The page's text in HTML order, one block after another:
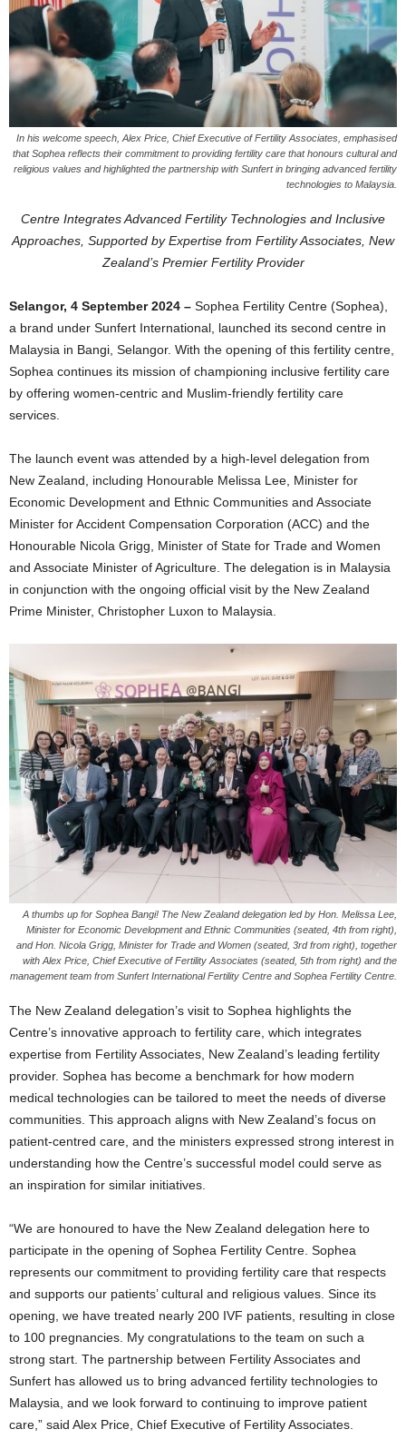
In his welcome speech, Alex Price, Chief Executive of Fertility Associates, emphasised
that Sophea reflects their commitment to providing fertility care that honours cultural and
religious values and highlighted the partnership with Sunfert in bringing advanced fertility
technologies to Malaysia.
Centre Integrates Advanced Fertility Technologies and Inclusive
Approaches, Supported by Expertise from Fertility Associates, New
Zealand’s Premier Fertility Provider
Selangor, 4 September 2024 – Sophea Fertility Centre (Sophea),
a brand under Sunfert International, launched its second centre in
Malaysia in Bangi, Selangor. With the opening of this fertility centre,
Sophea continues its mission of championing inclusive fertility care
by offering women-centric and Muslim-friendly fertility care
services.
The launch event was attended by a high-level delegation from
New Zealand, including Honourable Melissa Lee, Minister for
Economic Development and Ethnic Communities and Associate
Minister for Accident Compensation Corporation (ACC) and the
Honourable Nicola Grigg, Minister of State for Trade and Women
and Associate Minister of Agriculture. The delegation is in Malaysia
in conjunction with the ongoing official visit by the New Zealand
Prime Minister, Christopher Luxon to Malaysia.
A thumbs up for Sophea Bangi! The New Zealand delegation led by Hon. Melissa Lee,
Minister for Economic Development and Ethnic Communities (seated, 4th from right),
and Hon. Nicola Grigg, Minister for Trade and Women (seated, 3rd from right), together
with Alex Price, Chief Executive of Fertility Associates (seated, 5th from right) and the
management team from Sunfert International Fertility Centre and Sophea Fertility Centre.
The New Zealand delegation’s visit to Sophea highlights the
Centre’s innovative approach to fertility care, which integrates
expertise from Fertility Associates, New Zealand’s leading fertility
provider. Sophea has become a benchmark for how modern
medical technologies can be tailored to meet the needs of diverse
communities. This approach aligns with New Zealand’s focus on
patient-centred care, and the ministers expressed strong interest in
understanding how the Centre’s successful model could serve as
an inspiration for similar initiatives.
“We are honoured to have the New Zealand delegation here to
participate in the opening of Sophea Fertility Centre. Sophea
represents our commitment to providing fertility care that respects
and supports our patients’ cultural and religious values. Since its
opening, we have treated nearly 200 IVF patients, resulting in close
to 100 pregnancies. My congratulations to the team on such a
strong start. The partnership between Fertility Associates and
Sunfert has allowed us to bring advanced fertility technologies to
Malaysia, and we look forward to continuing to improve patient
care,” said Alex Price, Chief Executive of Fertility Associates.